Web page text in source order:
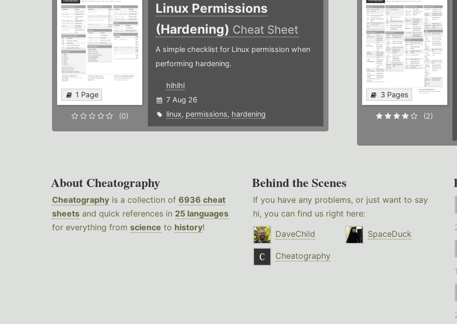
1 Page
(0)
Linux Permissions
(Hardening) Cheat Sheet
A simple checklist for Linux permission when
performing hardening.
hlhlhl
7 Aug 26
linux, permissions, hardening
3 Pages
(2)
About Cheatography
Cheatography is a collection of 6936 cheat
sheets and quick references in 25 languages
for everything from science to history!
Behind the Scenes
If you have any problems, or just want to say
hi, you can find us right here:
DaveChild
SpaceDuck
Cheatography